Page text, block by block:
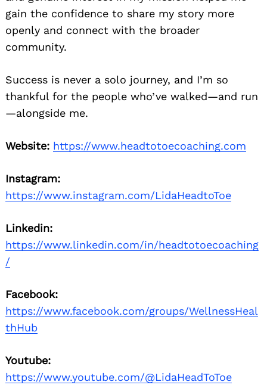
gain the confidence to share my story more
openly and connect with the broader
community.
Success is never a solo journey, and I’m so
thankful for the people who’ve walked—and run
—alongside me.
Website: https://www.headtotoecoaching.com
Instagram:
https://www.instagram.com/LidaHeadtoToe
Linkedin:
https://www.linkedin.com/in/headtotoecoaching
/
Facebook:
https://www.facebook.com/groups/WellnessHeal
thHub
Youtube:
https://www.youtube.com/@LidaHeadToToe